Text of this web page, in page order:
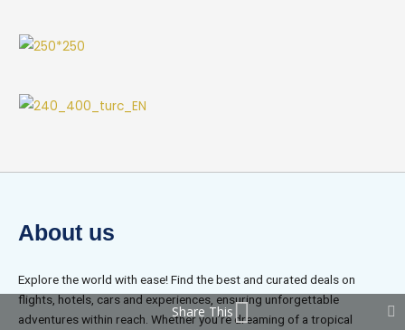
About us
Explore the world with ease! Find the best and curated deals on
flights, hotels, cars and experiences, ensuring unforgettable
adventures within reach. Whether you’re dreaming of a tropical
Share This